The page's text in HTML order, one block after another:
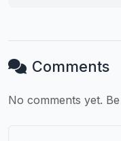
Comments
No comments yet.